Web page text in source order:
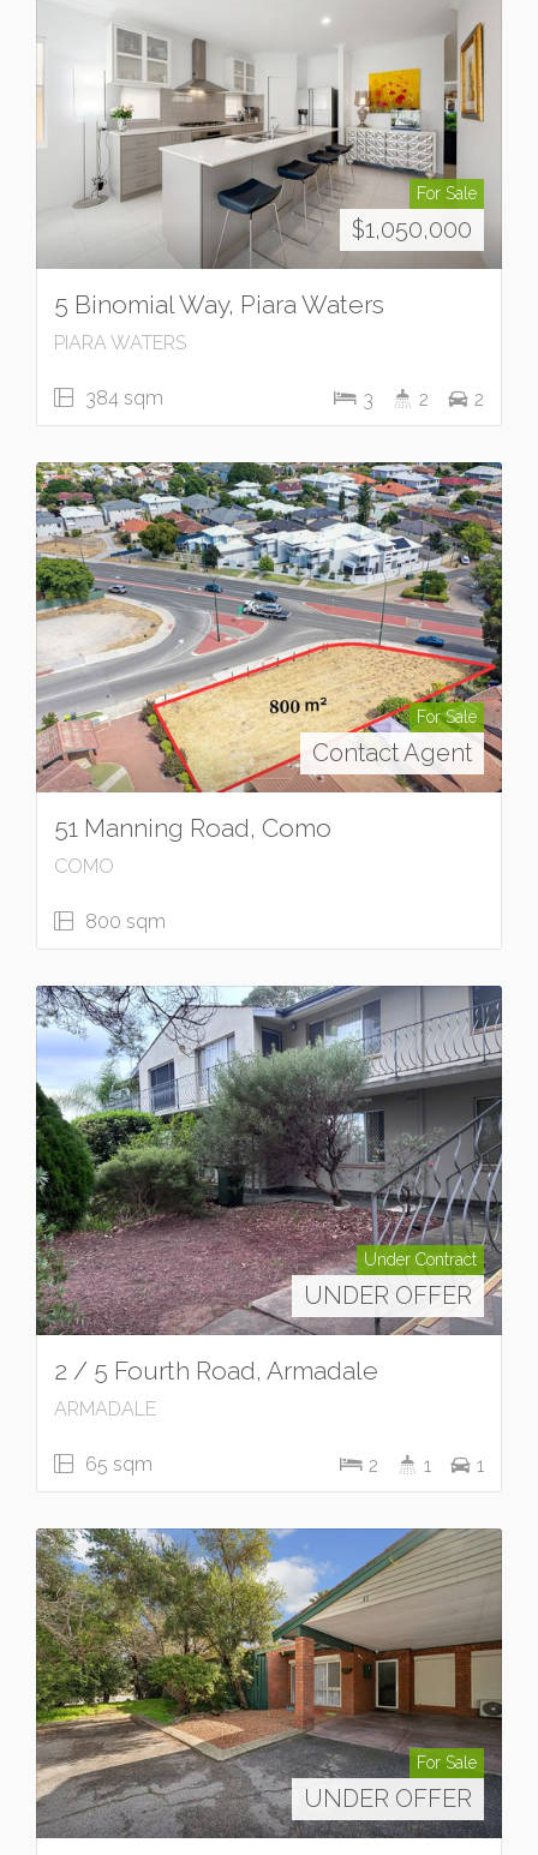
For Sale
$1,050,000
5 Binomial Way, Piara Waters
PIARA WATERS
384 sqm 3 2 2
For Sale
Contact Agent
51 Manning Road, Como
COMO
800 sqm
Under Contract
UNDER OFFER
2 / 5 Fourth Road, Armadale
ARMADALE
65 sqm 2 1 1
For Sale
UNDER OFFER